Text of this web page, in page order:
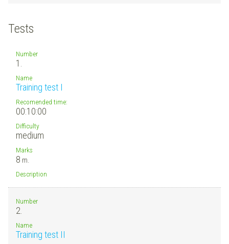
Tests
Number
1.
Name
Training test I
Recomended time:
00:10:00
Difficulty
medium
Marks
8 m.
Description
Number
2.
Name
Training test II